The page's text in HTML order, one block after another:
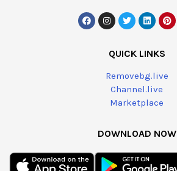
QUICK LINKS
Removebg.live
Channel.live
Marketplace
DOWNLOAD NOW